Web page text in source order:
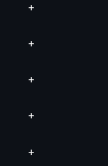
+
+
+
+
+